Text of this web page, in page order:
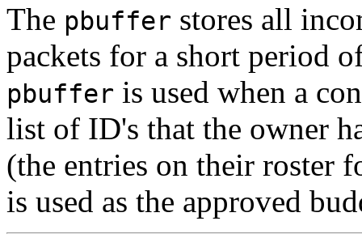
The pbuffer stores all
packets for a short period
pbuffer is used when a
list of ID's that the owner
(the entries on their roster
is used as the approved